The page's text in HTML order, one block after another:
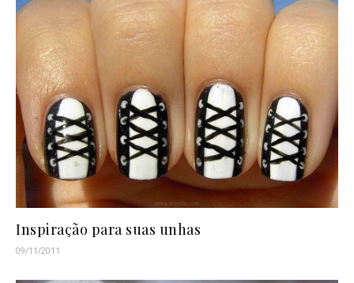
Inspiração para suas unhas
09/11/2011